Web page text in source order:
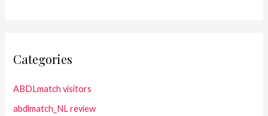
Categories
ABDLmatch visitors
abdlmatch_NL review